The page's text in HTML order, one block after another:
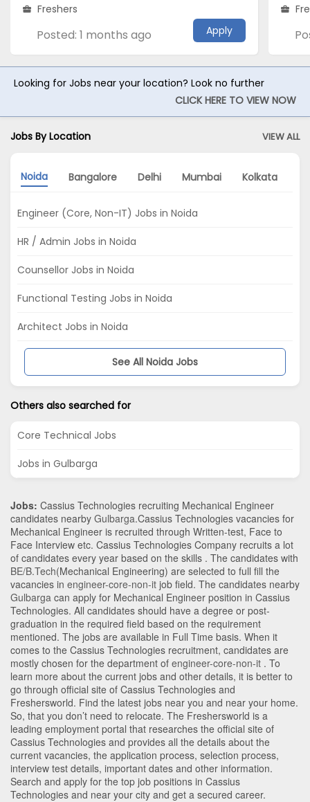
Freshers
Posted: 1 months ago Apply
Looking for Jobs near your location? Look no further
CLICK HERE TO VIEW NOW
Jobs By Location VIEW ALL
Noida Bangalore Delhi Mumbai Kolkata
Engineer (Core, Non-IT) Jobs in Noida
HR / Admin Jobs in Noida
Counsellor Jobs in Noida
Functional Testing Jobs in Noida
Architect Jobs in Noida
See All Noida Jobs
Others also searched for
Core Technical Jobs
Jobs in Gulbarga
Jobs: Cassius Technologies recruiting Mechanical Engineer
candidates nearby Gulbarga.Cassius Technologies vacancies for
Mechanical Engineer is recruited through Written-test, Face to
Face Interview etc. Cassius Technologies Company recruits a lot
of candidates every year based on the skills . The candidates with
BE/B.Tech(Mechanical Engineering) are selected to full fill the
vacancies in engineer-core-non-it job field. The candidates nearby
Gulbarga can apply for Mechanical Engineer position in Cassius
Technologies. All candidates should have a degree or post-
graduation in the required field based on the requirement
mentioned. The jobs are available in Full Time basis. When it
comes to the Cassius Technologies recruitment, candidates are
mostly chosen for the department of engineer-core-non-it . To
learn more about the current jobs and other details, it is better to
go through official site of Cassius Technologies and
Freshersworld. Find the latest jobs near you and near your home.
So, that you don’t need to relocate. The Freshersworld is a
leading employment portal that researches the official site of
Cassius Technologies and provides all the details about the
current vacancies, the application process, selection process,
interview test details, important dates and other information.
Search and apply for the top job positions in Cassius
Technologies and near your city and get a secured career.